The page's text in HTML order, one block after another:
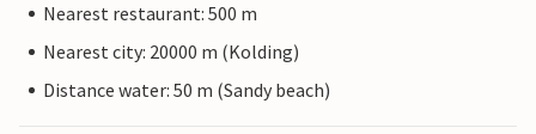
Nearest restaurant: 500 m
Nearest city: 20000 m (Kolding)
Distance water: 50 m (Sandy beach)